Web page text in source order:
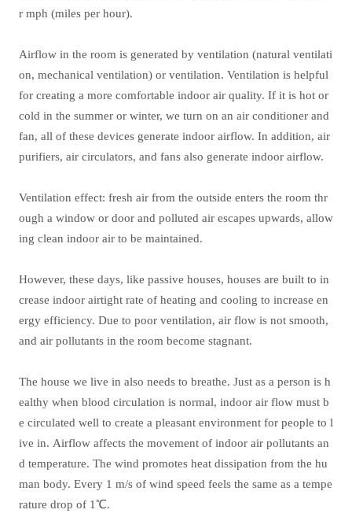
r mph (miles per hour).
Airflow in the room is generated by ventilation (natural ventilati
on, mechanical ventilation) or ventilation. Ventilation is helpful
for creating a more comfortable indoor air quality. If it is hot or
cold in the summer or winter, we turn on an air conditioner and
fan, all of these devices generate indoor airflow. In addition, air
purifiers, air circulators, and fans also generate indoor airflow.
Ventilation effect: fresh air from the outside enters the room thr
ough a window or door and polluted air escapes upwards, allow
ing clean indoor air to be maintained.
However, these days, like passive houses, houses are built to in
crease indoor airtight rate of heating and cooling to increase en
ergy efficiency. Due to poor ventilation, air flow is not smooth,
and air pollutants in the room become stagnant.
The house we live in also needs to breathe. Just as a person is h
ealthy when blood circulation is normal, indoor air flow must b
e circulated well to create a pleasant environment for people to l
ive in. Airflow affects the movement of indoor air pollutants an
d temperature. The wind promotes heat dissipation from the hu
man body. Every 1 m/s of wind speed feels the same as a tempe
rature drop of 1℃.